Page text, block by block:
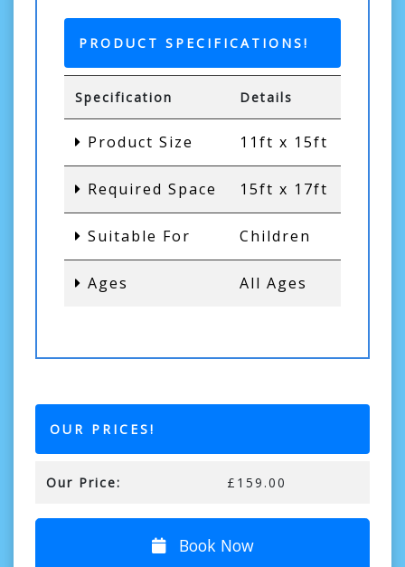
PRODUCT SPECIFICATIONS!
Specification Details
Product Size 11ft x 15ft
Required Space 15ft x 17ft
Suitable For Children
Ages All Ages
OUR PRICES!
Our Price: £159.00
Book Now